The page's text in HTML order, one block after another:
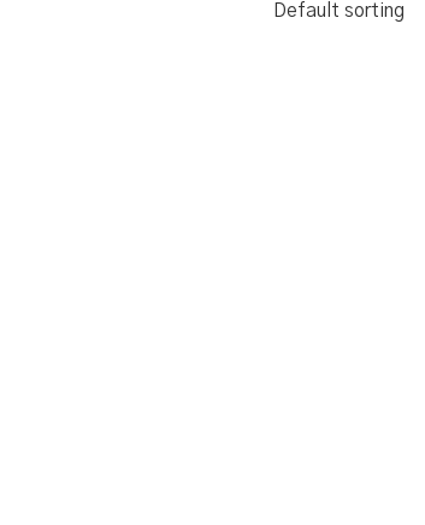
Default sorting